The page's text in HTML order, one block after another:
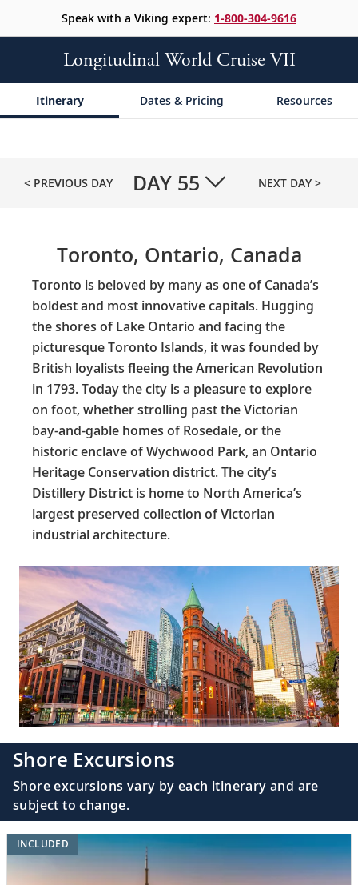
Speak with a Viking expert: 1-800-304-9616
Longitudinal World Cruise VII
Itinerary Dates & Pricing Resources
< PREVIOUS DAY DAY 55 NEXT DAY >
Toronto, Ontario, Canada
Toronto is beloved by many as one of Canada’s
boldest and most innovative capitals. Hugging
the shores of Lake Ontario and facing the
picturesque Toronto Islands, it was founded by
British loyalists fleeing the American Revolution
in 1793. Today the city is a pleasure to explore
on foot, whether strolling past the Victorian
bay-and-gable homes of Rosedale, or the
historic enclave of Wychwood Park, an Ontario
Heritage Conservation district. The city’s
Distillery District is home to North America’s
largest preserved collection of Victorian
industrial architecture.
Shore Excursions
Shore excursions vary by each itinerary and are
subject to change.
INCLUDED